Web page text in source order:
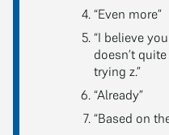
“Even more”
“I believe
doesn’t
trying z.”
“Already”
“Based on